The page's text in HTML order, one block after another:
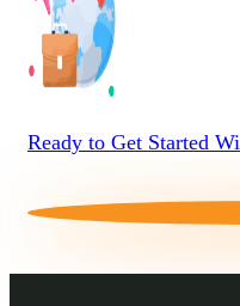
Ready to Get Started